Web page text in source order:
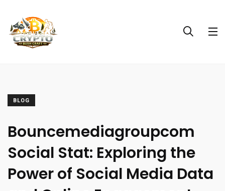
BLOG
Bouncemediagroupcom
Social Stat: Exploring the
Power of Social Media Data